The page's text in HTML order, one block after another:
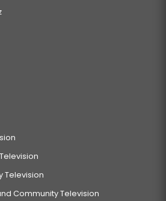
Television
Community Television